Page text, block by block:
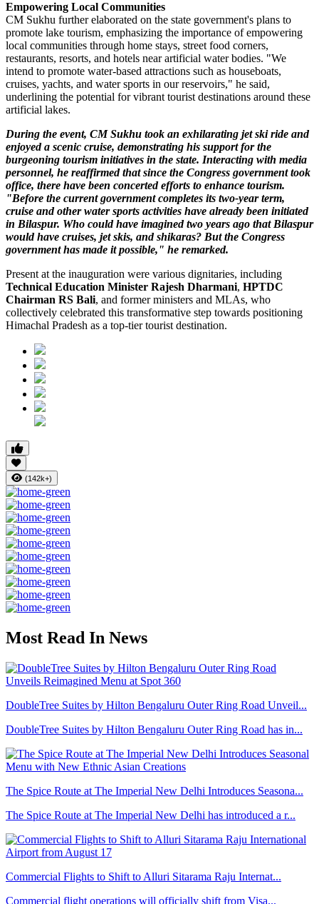
Empowering Local Communities
CM Sukhu further elaborated on the state government's plans to
promote lake tourism, emphasizing the importance of empowering
local communities through home stays, street food corners,
restaurants, resorts, and hotels near artificial water bodies. "We
intend to promote water-based attractions such as houseboats,
cruises, yachts, and water sports in our reservoirs," he said,
underlining the potential for vibrant tourist destinations around these
artificial lakes.
During the event, CM Sukhu took an exhilarating jet ski ride and
enjoyed a scenic cruise, demonstrating his support for the
burgeoning tourism initiatives in the state. Interacting with media
personnel, he reaffirmed that since the Congress government took
office, there have been concerted efforts to enhance tourism.
"Before the current government completes its two-year term,
cruise and other water sports activities have already been initiated
in Bilaspur. Who could have imagined two years ago that Bilaspur
would have cruises, jet skis, and shikaras? But the Congress
government has made it possible," he remarked.
Present at the inauguration were various dignitaries, including
Technical Education Minister Rajesh Dharmani, HPTDC
Chairman RS Bali, and former ministers and MLAs, who
collectively celebrated this transformative step towards positioning
Himachal Pradesh as a top-tier tourist destination.
(142k+)
Most Read In News
DoubleTree Suites by Hilton Bengaluru Outer Ring Road Unveil...
DoubleTree Suites by Hilton Bengaluru Outer Ring Road has in...
The Spice Route at The Imperial New Delhi Introduces Seasona...
The Spice Route at The Imperial New Delhi has introduced a r...
Commercial Flights to Shift to Alluri Sitarama Raju Internat...
Commercial flight operations will officially shift from Visa...